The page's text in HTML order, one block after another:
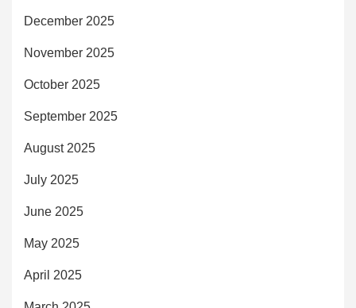
December 2025
November 2025
October 2025
September 2025
August 2025
July 2025
June 2025
May 2025
April 2025